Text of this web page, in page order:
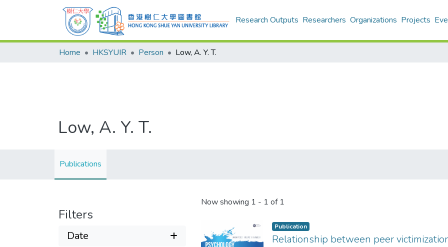
Research Outputs Researchers Organizations Projects
Home HKSYUIR Person Low, A. Y. T.
Low, A. Y. T.
Publications
Filters
Date
Now showing 1 - 1 of 1
Publication
Relationship between peer